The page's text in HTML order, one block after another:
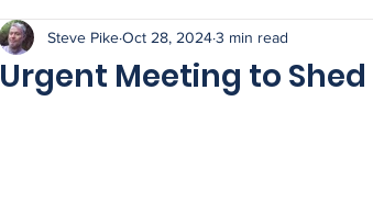
sewage spills
Urgent Meeting to
Steve PikeOct 28, 20243 min read